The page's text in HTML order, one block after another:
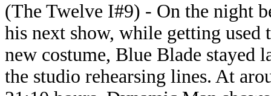
(The Twelve I#9) - On the night
his next show, while getting used
new costume, Blue Blade stayed
the studio rehearsing lines. At